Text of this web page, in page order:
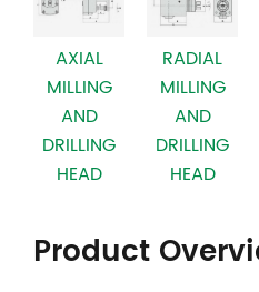
AXIAL
MILLING
AND
DRILLING
HEAD
RADIAL
MILLING
AND
DRILLING
HEAD
Product